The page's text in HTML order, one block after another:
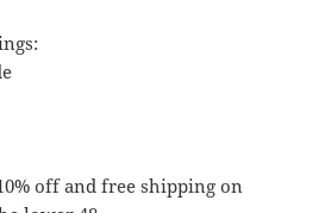
off and free shipping on